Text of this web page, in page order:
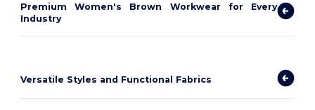
Premium Women's Brown Workwear for Every
Industry
Versatile Styles and Functional Fabrics